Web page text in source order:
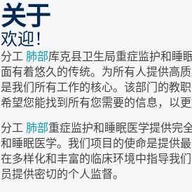
关于
欢迎！
分工 肺部库克县卫生局重症监护和睡
面有着悠久的传统。为所有人提供高
是我们所有工作的核心。该部门的教
希望您能找到所有您需要的信息，以更
分工 肺部重症监护和睡眠医学提供完
和睡眠医学。我们项目的使命是提供
在多样化和丰富的临床环境中指导我
员提供密切的个人监督。